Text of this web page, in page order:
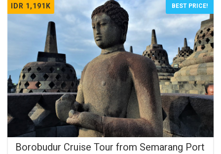
IDR 1,191K BEST PRICE!
Borobudur Cruise Tour from Semarang Port